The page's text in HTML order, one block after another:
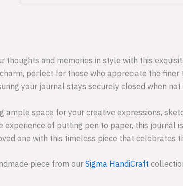
thoughts and memories in style with this
perfect for those who appreciate the finer
your journal stays securely closed when not
space for your creative expressions,
of putting pen to paper, this journal
one with this timeless piece that celebrates
piece from ourSigma HandiCraft